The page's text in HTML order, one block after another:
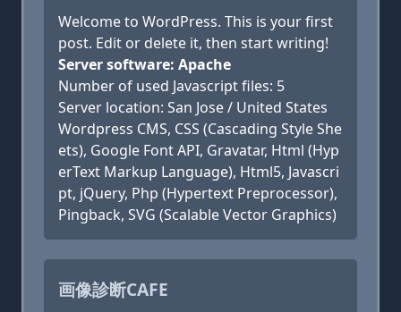
Welcome to WordPress. This is your first
post. Edit or delete it, then start writing!
Server software: Apache
Number of used Javascript files: 5
Server location: San Jose / United States
Wordpress CMS, CSS (Cascading Style She
ets), Google Font API, Gravatar, Html (Hyp
erText Markup Language), Html5, Javascri
pt, jQuery, Php (Hypertext Preprocessor),
Pingback, SVG (Scalable Vector Graphics)
画像診断CAFE